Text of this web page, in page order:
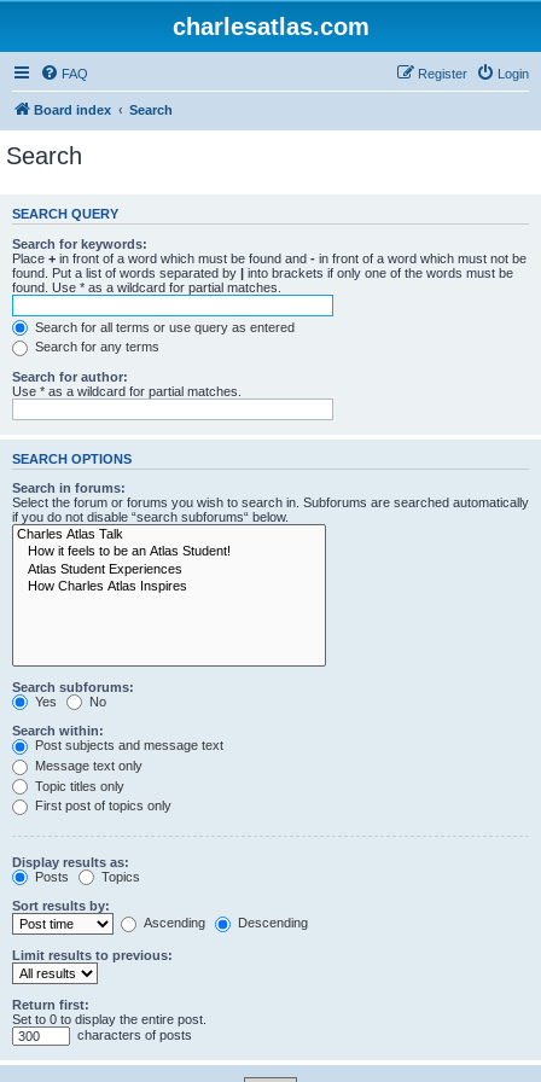
charlesatlas.com
FAQ Login
Register
Board index Search
Search
SEARCH QUERY
Search for keywords:
Place + in front of a word which must be found and - in front of a word which must not be
found. Put a list of words separated by | into brackets if only one of the words must be
found. Use * as a wildcard for partial matches.
Search for all terms or use query as entered
Search for any terms
Search for author:
Use * as a wildcard for partial matches.
SEARCH OPTIONS
Search in forums:
Select the forum or forums you wish to search in. Subforums are searched automatically
if you do not disable “search subforums“ below.
Search subforums:
Yes
No
Search within:
Post subjects and message text
Message text only
Topic titles only
First post of topics only
Display results as:
Posts
Topics
Sort results by:
Ascending
Descending
Limit results to previous:
Return first:
Set to 0 to display the entire post.
characters of posts